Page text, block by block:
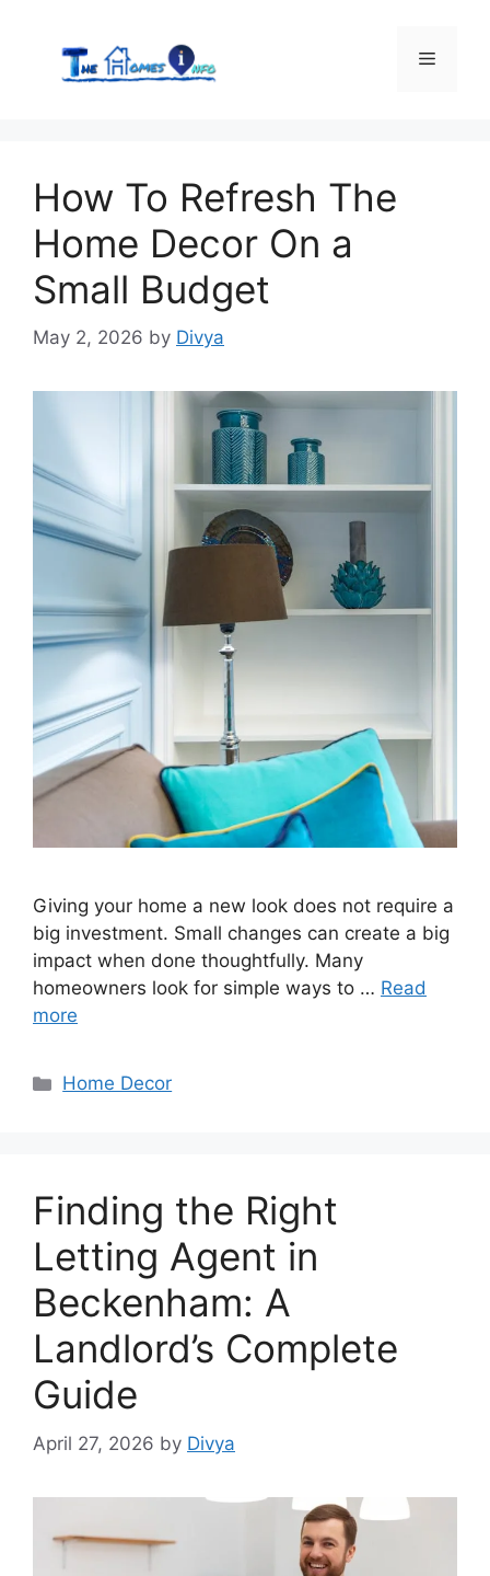
Menu
How To Refresh The
Home Decor On a
Small Budget
May 2, 2026 by Divya
Giving your home a new look does not require a
big investment. Small changes can create a big
impact when done thoughtfully. Many
homeowners look for simple ways to … Read
more
Categories
Home Decor
Finding the Right
Letting Agent in
Beckenham: A
Landlord’s Complete
Guide
April 27, 2026 by Divya